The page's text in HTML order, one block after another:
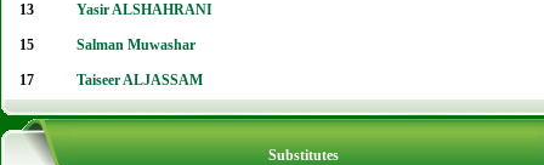
13 Yasir ALSHAHRANI
15 Salman Muwashar
17 Taiseer ALJASSAM
Substitutes